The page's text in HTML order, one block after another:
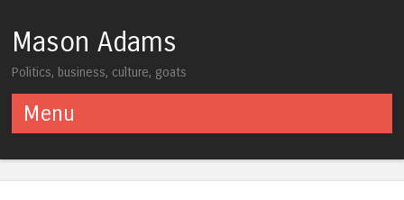
Mason Adams
Politics, business, culture, goats
Menu